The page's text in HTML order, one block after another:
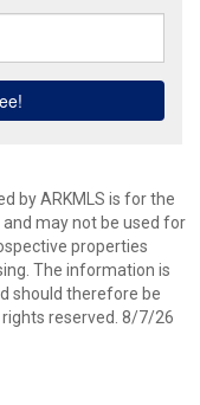
by ARKMLS is for the
may not be used for
properties
The information is
should therefore be
rights reserved. 8/7/26